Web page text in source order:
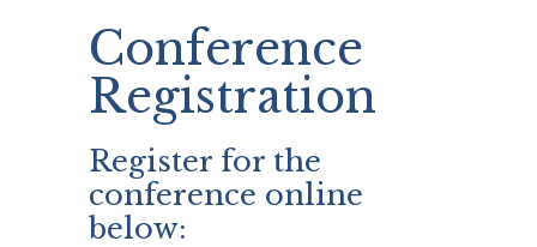
Conference
Registration
Register for the
conference online
below: